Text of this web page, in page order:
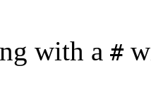
with a #